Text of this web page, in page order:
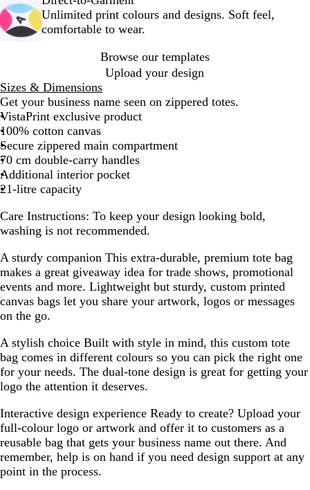
W
h
+
W
e
Unlimited print colours and designs. Soft feel,
comfortable to wear.
Browse our templates
Upload your design
Sizes & Dimensions
Get your business name seen on zippered totes.
VistaPrint exclusive product
100% cotton canvas
Secure zippered main compartment
70 cm double-carry handles
Additional interior pocket
21-litre capacity
Care Instructions: To keep your design looking bold,
washing is not recommended.
A sturdy companion This extra-durable, premium tote bag
makes a great giveaway idea for trade shows, promotional
events and more. Lightweight but sturdy, custom printed
canvas bags let you share your artwork, logos or messages
on the go.
A stylish choice Built with style in mind, this custom tote
bag comes in different colours so you can pick the right one
for your needs. The dual-tone design is great for getting your
logo the attention it deserves.
Interactive design experience Ready to create? Upload your
full-colour logo or artwork and offer it to customers as a
reusable bag that gets your business name out there. And
remember, help is on hand if you need design support at any
point in the process.